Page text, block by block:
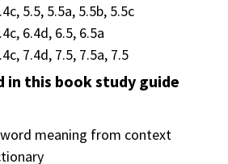
5.5, 5.5a, 5.5b, 5.5c
6.4d, 6.5, 6.5a
7.4d, 7.5, 7.5a, 7.5
in this book study guide
meaning from context